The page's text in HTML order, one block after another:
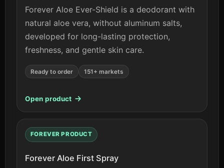
Forever Aloe Ever-Shield is a deodorant with
natural aloe vera, without aluminum salts,
developed for long-lasting protection,
freshness, and gentle skin care.
Ready to order 151+ markets
Open product
FOREVER PRODUCT
Forever Aloe First Spray